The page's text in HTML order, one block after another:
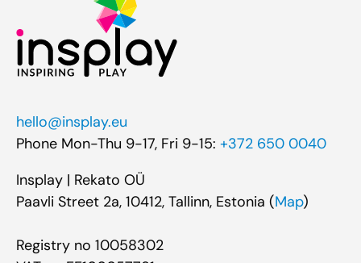
hello@insplay.eu
Phone Mon-Thu 9-17, Fri 9-15: +372 650 0040
Insplay | Rekato OÜ
Paavli Street 2a, 10412, Tallinn, Estonia (Map)
Registry no 10058302